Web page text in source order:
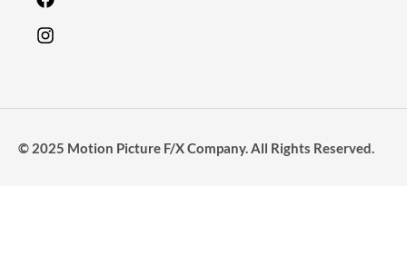
© 2025 Motion Picture F/X Company. All Rights Reserved.